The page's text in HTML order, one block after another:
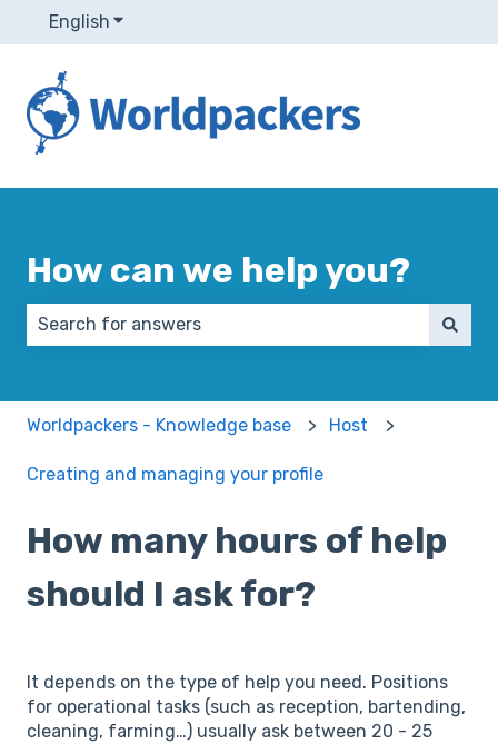
English Show submenu for translations
How can we help you?
Worldpackers - Knowledge base Host
Creating and managing your profile
How many hours of help
should I ask for?
It depends on the type of help you need. Positions
for operational tasks (such as reception, bartending,
cleaning, farming…) usually ask between 20 - 25